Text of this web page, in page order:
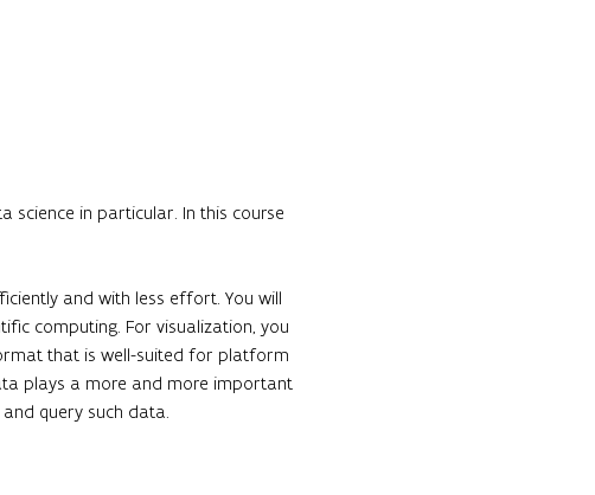
science in particular. In this course
and with less effort. You will
computing. For visualization, you
that is well-suited for platform
plays a more and more important
query such data.